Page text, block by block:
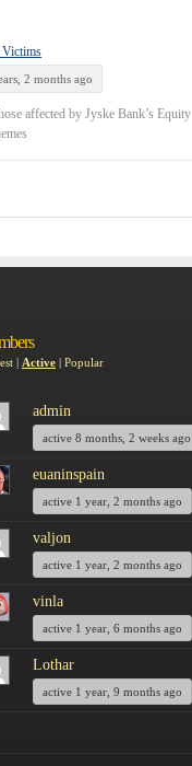
Victims
2 months ago
affected by Jyske Bank’s Equity
| Active | Popular
admin
active 8 months, 2 weeks ago
euaninspain
active 1 year, 2 months ago
valjon
active 1 year, 2 months ago
vinla
active 1 year, 6 months ago
Lothar
active 1 year, 9 months ago